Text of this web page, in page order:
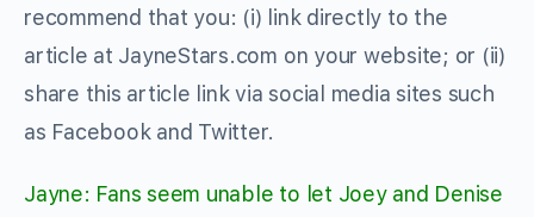
recommend that you: (i) link directly to the
article at JayneStars.com on your website; or (ii)
share this article link via social media sites such
as Facebook and Twitter.
Jayne: Fans seem unable to let Joey and Denise